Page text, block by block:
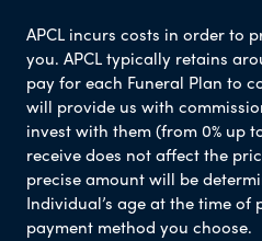
APCL incurs costs in order to
you. APCL typically retains
pay for each Funeral Plan to
will provide us with
invest with them (from 0% up
receive does not affect the
precise amount will be
Individual’s age at the time
payment method you choose.